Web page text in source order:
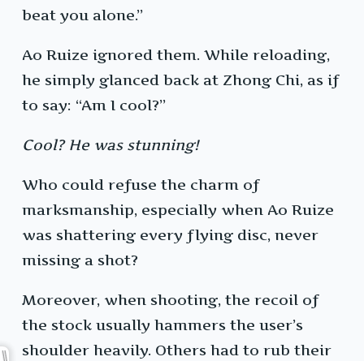
beat you alone.”
Ao Ruize ignored them. While reloading,
he simply glanced back at Zhong Chi, as if
to say: “Am I cool?”
Cool? He was stunning!
Who could refuse the charm of
marksmanship, especially when Ao Ruize
was shattering every flying disc, never
missing a shot?
Moreover, when shooting, the recoil of
the stock usually hammers the user’s
shoulder heavily. Others had to rub their